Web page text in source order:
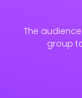
The
group